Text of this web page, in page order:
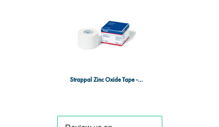
Strappal Zinc Oxide Tape - 5cm x 5m